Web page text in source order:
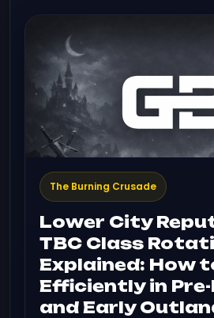
The Burning Crusade
Lower City
TBC Class
Explained: How
Efficiently in
and Early